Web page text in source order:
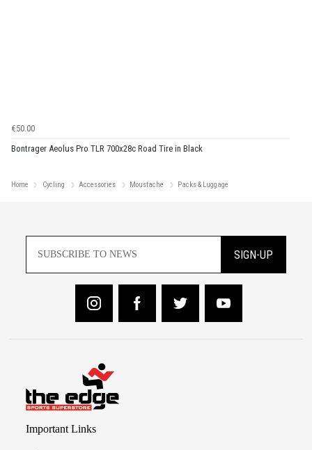
€50.00
Bontrager Aeolus Pro TLR 700x28c Road Tire in Black
Home Cycling Accessories Moustache Packs & Luggage
SIGN-UP
Important Links